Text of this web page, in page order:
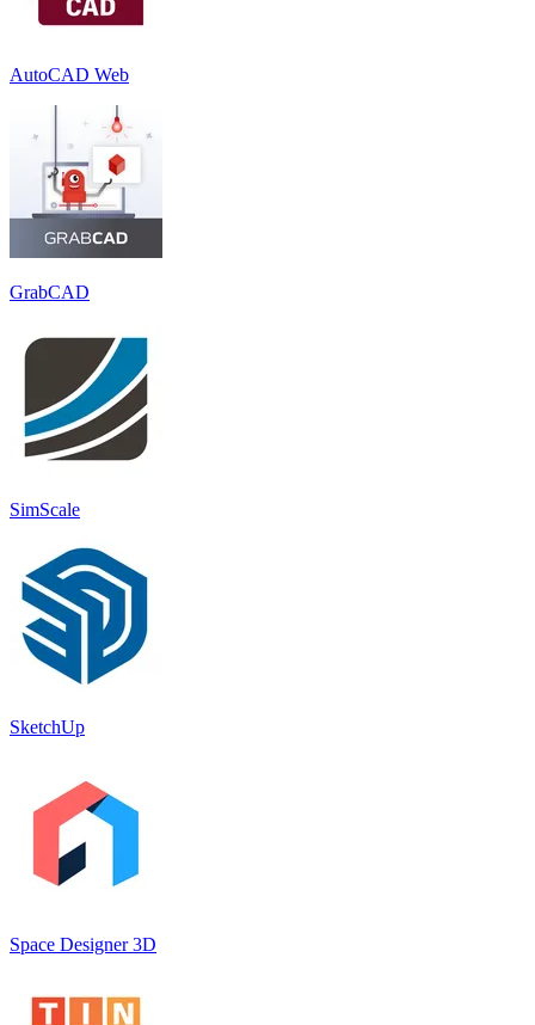
AutoCAD Web
GrabCAD
SimScale
SketchUp
Space Designer 3D